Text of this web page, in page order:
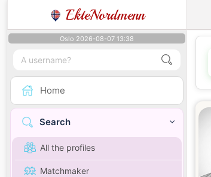
EkteNordmenn
Oslo 2026-08-07 13:38
Home
Search
All the profiles
Matchmaker